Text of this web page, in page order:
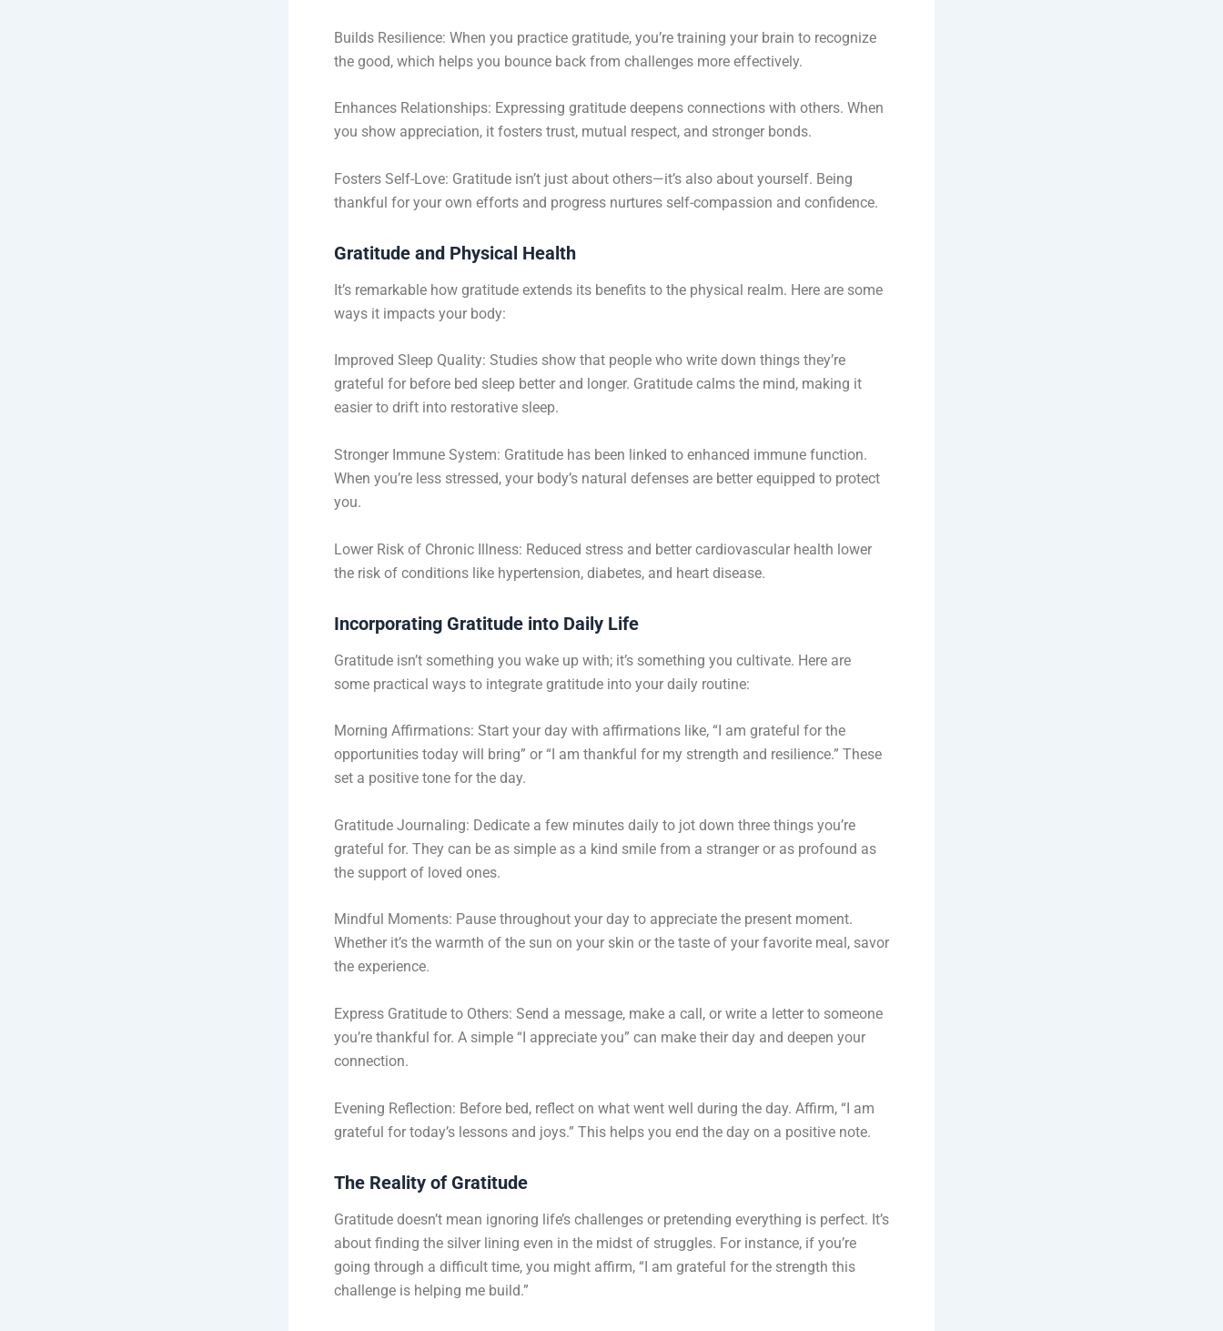
Builds Resilience: When you practice gratitude, you’re training your brain to recognize
the good, which helps you bounce back from challenges more effectively.
Enhances Relationships: Expressing gratitude deepens connections with others. When
you show appreciation, it fosters trust, mutual respect, and stronger bonds.
Fosters Self-Love: Gratitude isn’t just about others—it’s also about yourself. Being
thankful for your own efforts and progress nurtures self-compassion and confidence.
Gratitude and Physical Health
It’s remarkable how gratitude extends its benefits to the physical realm. Here are some
ways it impacts your body:
Improved Sleep Quality: Studies show that people who write down things they’re
grateful for before bed sleep better and longer. Gratitude calms the mind, making it
easier to drift into restorative sleep.
Stronger Immune System: Gratitude has been linked to enhanced immune function.
When you’re less stressed, your body’s natural defenses are better equipped to protect
you.
Lower Risk of Chronic Illness: Reduced stress and better cardiovascular health lower
the risk of conditions like hypertension, diabetes, and heart disease.
Incorporating Gratitude into Daily Life
Gratitude isn’t something you wake up with; it’s something you cultivate. Here are
some practical ways to integrate gratitude into your daily routine:
Morning Affirmations: Start your day with affirmations like, “I am grateful for the
opportunities today will bring” or “I am thankful for my strength and resilience.” These
set a positive tone for the day.
Gratitude Journaling: Dedicate a few minutes daily to jot down three things you’re
grateful for. They can be as simple as a kind smile from a stranger or as profound as
the support of loved ones.
Mindful Moments: Pause throughout your day to appreciate the present moment.
Whether it’s the warmth of the sun on your skin or the taste of your favorite meal, savor
the experience.
Express Gratitude to Others: Send a message, make a call, or write a letter to someone
you’re thankful for. A simple “I appreciate you” can make their day and deepen your
connection.
Evening Reflection: Before bed, reflect on what went well during the day. Affirm, “I am
grateful for today’s lessons and joys.” This helps you end the day on a positive note.
The Reality of Gratitude
Gratitude doesn’t mean ignoring life’s challenges or pretending everything is perfect. It’s
about finding the silver lining even in the midst of struggles. For instance, if you’re
going through a difficult time, you might affirm, “I am grateful for the strength this
challenge is helping me build.”